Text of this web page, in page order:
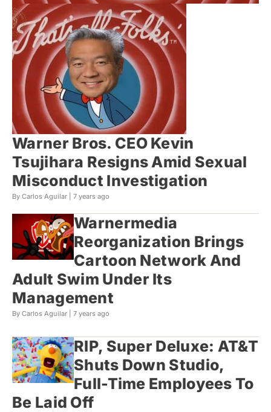
Warner Bros. CEO Kevin
Tsujihara Resigns Amid Sexual
Misconduct Investigation
By Carlos Aguilar | 7 years ago
Warnermedia
Reorganization Brings
Cartoon Network And
Adult Swim Under Its
Management
By Carlos Aguilar | 7 years ago
RIP, Super Deluxe: AT&T
Shuts Down Studio,
Full-Time Employees To
Be Laid Off